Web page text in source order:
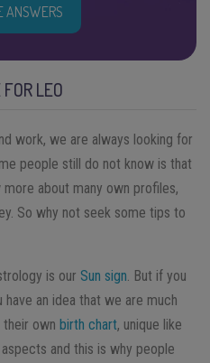
ANSWERS
LEO
work, we are always looking for
people still do not know is that
about many own profiles,
So why not seek some tips to
is our Sun sign. But if you
an idea that we are much
their own birth chart, unique like
and this is why people